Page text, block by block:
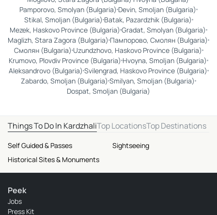
Pamporovo, Smolyan (Bulgaria) Devin, Smoljan (Bulgaria)
Stikal, Smoljan (Bulgaria) Batak, Pazardzhik (Bulgaria)
Mezek, Haskovo Province (Bulgaria) Gradat, Smolyan (Bulgaria)
Maglizh, Stara Zagora (Bulgaria) Пампорово, Смолян (Bulgaria)
Смолян (Bulgaria) Uzundzhovo, Haskovo Province (Bulgaria)
Krumovo, Plovdiv Province (Bulgaria) Hvoyna, Smoljan (Bulgaria)
Aleksandrovo (Bulgaria) Svilengrad, Haskovo Province (Bulgaria)
Zabardo, Smoljan (Bulgaria) Smilyan, Smoljan (Bulgaria)
Dospat, Smoljan (Bulgaria)
Things To Do In KardzhaliTop LocationsTop Destinations
Self Guided & Passes
Historical Sites & Monuments
Sightseeing
Peek
Jobs
Press Kit